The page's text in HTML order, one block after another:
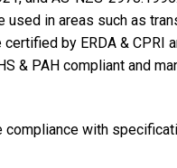
in areas such as
by ERDA & CPRI
& PAH compliant and
with